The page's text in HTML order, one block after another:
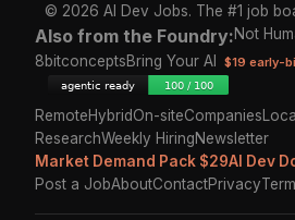
© 2026 AI Dev Jobs. The #1 job
Also from the Foundry:Not
8bitconceptsBring Your AI $19 early-
RemoteHybridOn-siteCompanies
ResearchWeekly HiringNewsletter
Market Demand Pack $29AI Dev
Post a JobAboutContactPrivacy